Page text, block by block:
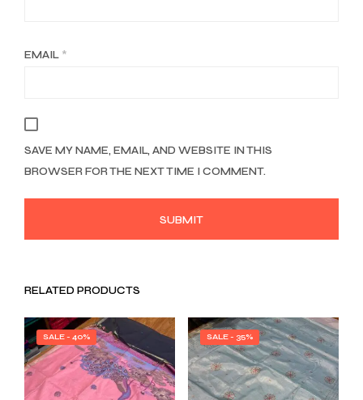
EMAIL *
SAVE MY NAME, EMAIL, AND WEBSITE IN THIS
BROWSER FOR THE NEXT TIME I COMMENT.
RELATED PRODUCTS
SALE - 40% SALE - 35%